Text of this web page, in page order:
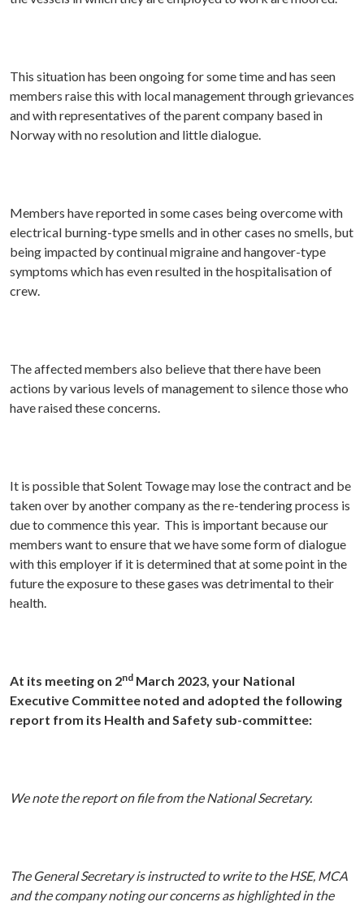
This situation has been ongoing for some time and has seen
members raise this with local management through grievances
and with representatives of the parent company based in
Norway with no resolution and little dialogue.
Members have reported in some cases being overcome with
electrical burning-type smells and in other cases no smells, but
being impacted by continual migraine and hangover-type
symptoms which has even resulted in the hospitalisation of
crew.
The affected members also believe that there have been
actions by various levels of management to silence those who
have raised these concerns.
It is possible that Solent Towage may lose the contract and be
taken over by another company as the re-tendering process is
due to commence this year. This is important because our
members want to ensure that we have some form of dialogue
with this employer if it is determined that at some point in the
future the exposure to these gases was detrimental to their
health.
At its meeting on 2nd March 2023, your National
Executive Committee noted and adopted the following
report from its Health and Safety sub-committee:
We note the report on file from the National Secretary.
The General Secretary is instructed to write to the HSE, MCA
and the company noting our concerns as highlighted in the